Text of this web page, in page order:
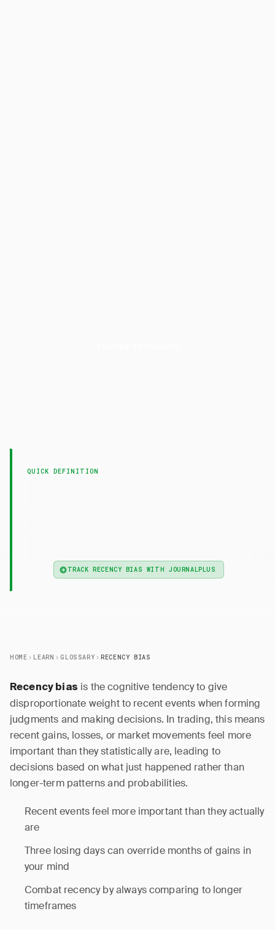
QUICK DEFINITION
TRACK RECENCY BIAS WITH JOURNALPLUS
HOME LEARN GLOSSARY RECENCY BIAS
Recency bias is the cognitive tendency to give
disproportionate weight to recent events when forming
judgments and making decisions. In trading, this means
recent gains, losses, or market movements feel more
important than they statistically are, leading to
decisions based on what just happened rather than
longer-term patterns and probabilities.
Recent events feel more important than they actually
are
Three losing days can override months of gains in
your mind
Combat recency by always comparing to longer
timeframes